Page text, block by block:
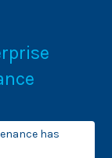
has